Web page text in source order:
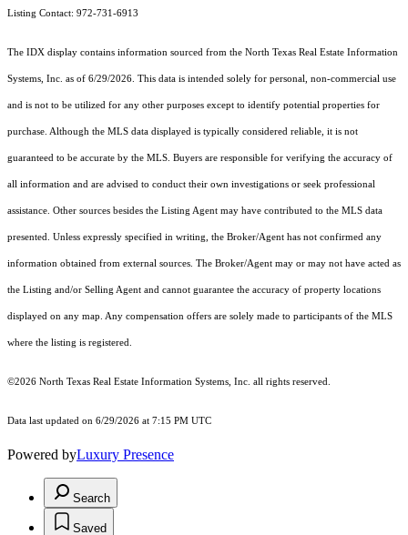
Listing Contact: 972-731-6913
The IDX display contains information sourced from the North Texas Real Estate Information
Systems, Inc. as of 6/29/2026. This data is intended solely for personal, non-commercial use
and is not to be utilized for any other purposes except to identify potential properties for
purchase. Although the MLS data displayed is typically considered reliable, it is not
guaranteed to be accurate by the MLS. Buyers are responsible for verifying the accuracy of
all information and are advised to conduct their own investigations or seek professional
assistance. Other sources besides the Listing Agent may have contributed to the MLS data
presented. Unless expressly specified in writing, the Broker/Agent has not confirmed any
information obtained from external sources. The Broker/Agent may or may not have acted as
the Listing and/or Selling Agent and cannot guarantee the accuracy of property locations
displayed on any map. Any compensation offers are solely made to participants of the MLS
where the listing is registered.
©2026 North Texas Real Estate Information Systems, Inc. all rights reserved.
Data last updated on 6/29/2026 at 7:15 PM UTC
Powered byLuxury Presence
Search
Saved